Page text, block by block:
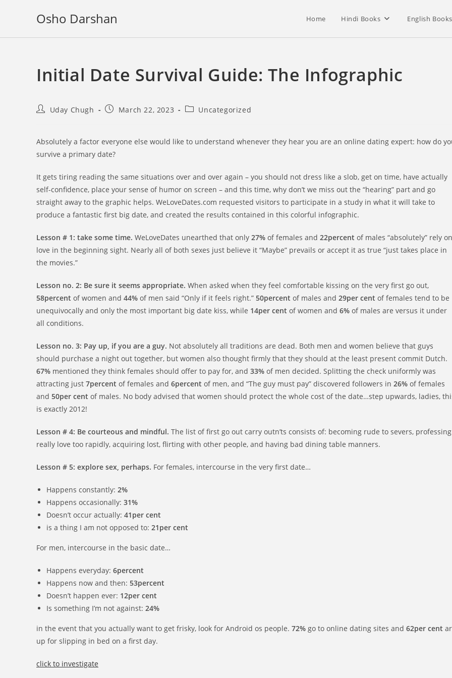
Osho Darshan Home Hindi Books English Books
Initial Date Survival Guide: The Infographic
PostUday Chugh
PostMarch 22, 2023
PostUncategorized
Absolutely a factor everyone else would like to understand whenever they hear you are an online dating expert: how do
survive a primary date?
It gets tiring reading the same situations over and over again – you should not dress like a slob, get on time, have actually
self-confidence, place your sense of humor on screen – and this time, why don’t we miss out the “hearing” part and go
straight away to the graphic helps. WeLoveDates.com requested visitors to participate in a study in what it will take to
produce a fantastic first big date, and created the results contained in this colorful infographic.
Lesson # 1: take some time. WeLoveDates unearthed that only 27% of females and 22percent of males “absolutely” rely on
love in the beginning sight. Nearly all of both sexes just believe it “Maybe” prevails or accept it as true “just takes place in
the movies.”
Lesson no. 2: Be sure it seems appropriate. When asked when they feel comfortable kissing on the very first go out,
58percent of women and 44% of men said “Only if it feels right.” 50percent of males and 29per cent of females tend to be
unequivocally and only the most important big date kiss, while 14per cent of women and 6% of males are versus it under
all conditions.
Lesson no. 3: Pay up, if you are a guy. Not absolutely all traditions are dead. Both men and women believe that guys
should purchase a night out together, but women also thought firmly that they should at the least present commit Dutch.
67% mentioned they think females should offer to pay for, and 33% of men decided. Splitting the check uniformly was
attracting just 7percent of females and 6percent of men, and “The guy must pay” discovered followers in 26% of females
and 50per cent of males. No body advised that women should protect the whole cost of the date…step upwards, ladies,
is exactly 2012!
Lesson # 4: Be courteous and mindful. The list of first go out carry outn’ts consists of: becoming rude to severs, professing
really love too rapidly, acquiring lost, flirting with other people, and having bad dining table manners.
Lesson # 5: explore sex, perhaps. For females, intercourse in the very first date…
Happens constantly: 2%
Happens occasionally: 31%
Doesn’t occur actually: 41per cent
is a thing I am not opposed to: 21per cent
For men, intercourse in the basic date…
Happens everyday: 6percent
Happens now and then: 53percent
Doesn’t happen ever: 12per cent
Is something I’m not against: 24%
in the event that you actually want to get frisky, look for Android os people. 72% go to online dating sites and 62per cent
up for slipping in bed on a first day.
click to investigate